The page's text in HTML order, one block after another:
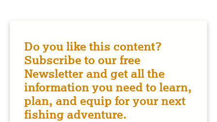
Do you like this content?
Subscribe to our free
Newsletter and get all the
information you need to learn,
plan, and equip for your next
fishing adventure.